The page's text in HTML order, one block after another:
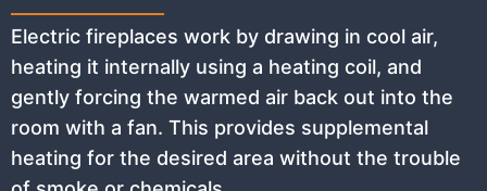
Electric fireplaces work by drawing in cool air,
heating it internally using a heating coil, and
gently forcing the warmed air back out into the
room with a fan. This provides supplemental
heating for the desired area without the trouble